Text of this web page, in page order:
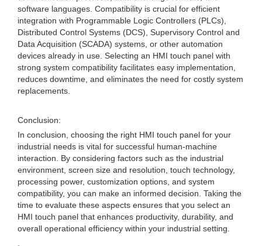
software languages. Compatibility is crucial for efficient
integration with Programmable Logic Controllers (PLCs),
Distributed Control Systems (DCS), Supervisory Control and
Data Acquisition (SCADA) systems, or other automation
devices already in use. Selecting an HMI touch panel with
strong system compatibility facilitates easy implementation,
reduces downtime, and eliminates the need for costly system
replacements.
Conclusion:
In conclusion, choosing the right HMI touch panel for your
industrial needs is vital for successful human-machine
interaction. By considering factors such as the industrial
environment, screen size and resolution, touch technology,
processing power, customization options, and system
compatibility, you can make an informed decision. Taking the
time to evaluate these aspects ensures that you select an
HMI touch panel that enhances productivity, durability, and
overall operational efficiency within your industrial setting.